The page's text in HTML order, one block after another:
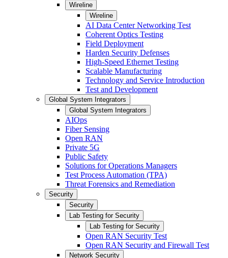
Wireline
Wireline
AI Data Center Networking Test
Coherent Optics Testing
Field Deployment
Harden Security Defenses
High-Speed Ethernet Testing
Scalable Manufacturing
Technology and Service Introduction
Test and Development
Global System Integrators
Global System Integrators
AIOps
Fiber Sensing
Open RAN
Private 5G
Public Safety
Solutions for Operations Managers
Test Process Automation (TPA)
Threat Forensics and Remediation
Security
Security
Lab Testing for Security
Lab Testing for Security
Open RAN Security Test
Open RAN Security and Firewall Test
Network Security